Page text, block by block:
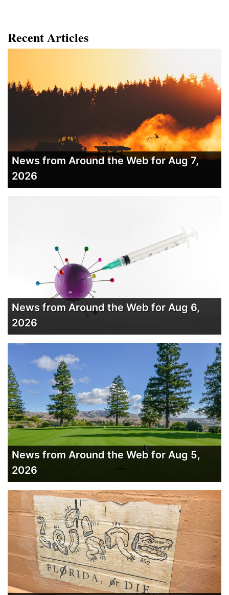
Recent Articles
News from Around the Web for Aug 7,
2026
News from Around the Web for Aug 6,
2026
News from Around the Web for Aug 5,
2026